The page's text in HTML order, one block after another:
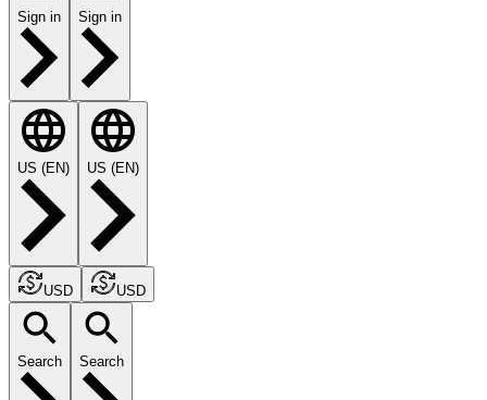
Sign in Sign in
US (EN) US (EN)
USD USD
Search Search